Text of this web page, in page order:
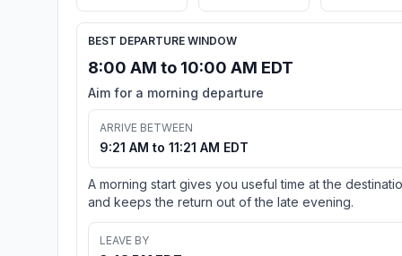
BEST DEPARTURE WINDOW
8:00 AM to 10:00 AM EDT
Aim for a morning departure
ARRIVE BETWEEN
9:21 AM to 11:21 AM EDT
A morning start gives you useful time at the
and keeps the return out of the late evening.
LEAVE BY